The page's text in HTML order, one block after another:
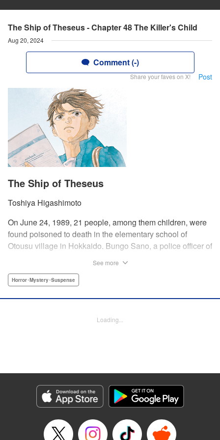
The Ship of Theseus - Chapter 48 The Killer's Child
Aug 20, 2024
Comment (-)
Share your faves on X! Post
The Ship of Theseus
Toshiya Higashimoto
On June 24, 1989, 21 people, among them children, were
found poisoned to death in the elementary school of
Otousu village in Hokkaido. Bungo Sano, a police officer of
who continues to plead his innocence even after being
arriving at the crime scene, a thick fog descends, engulfing
Lettering by Thea Willis, KPS Products Corp.
Manga Details
Genre: Horror･Mystery･Suspense
Title in Japanese: テセウスの船
Episode Details
See more
Horror･Mystery･Suspense
Loading...